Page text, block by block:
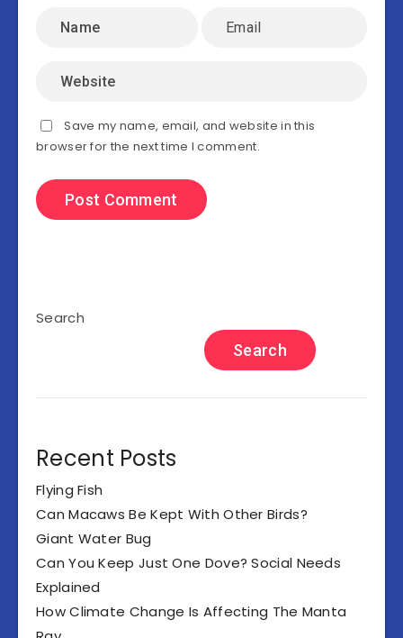
Save my name, email, and website in this
browser for the next time I comment.
Search
Search
Recent Posts
Flying Fish
Can Macaws Be Kept With Other Birds?
Giant Water Bug
Can You Keep Just One Dove? Social Needs
Explained
How Climate Change Is Affecting The Manta